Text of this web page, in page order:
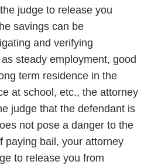
judge to release you
savings can be
and verifying
steady employment, good
term residence in the
at school, etc., the attorney
judge that the defendant is
not pose a danger to the
paying bail, your attorney
to release you from